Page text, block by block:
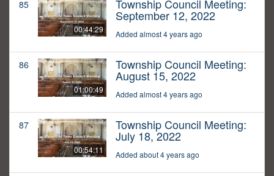
85
00:44:29
Township Council Meeting:
September 12, 2022
Added almost 4 years ago
86
01:00:49
Township Council Meeting:
August 15, 2022
Added almost 4 years ago
87
00:54:11
Township Council Meeting:
July 18, 2022
Added about 4 years ago